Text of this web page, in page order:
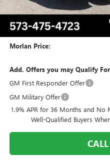
Purchase Allowance for Current
and
Administrative Fee:
Morlan Price:
Add. Offers you may Qualify
GM First Responder Offer
GM Military Offer
1.9% APR for 36 Months and No
Well-Qualified Buyers